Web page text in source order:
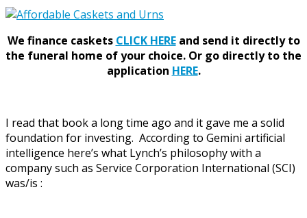
We finance caskets CLICK HEREand send it directly to
the funeral home of your choice. Or go directly to the
application HERE.
I read that book a long time ago and it gave me a solid
foundation for investing. According to Gemini artificial
intelligence here’s what Lynch’s philosophy with a
company such as Service Corporation International (SCI)
was/is :